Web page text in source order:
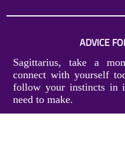
ADVICE
Sagittarius, take a
connect with yourself
follow your instincts in
need to make.